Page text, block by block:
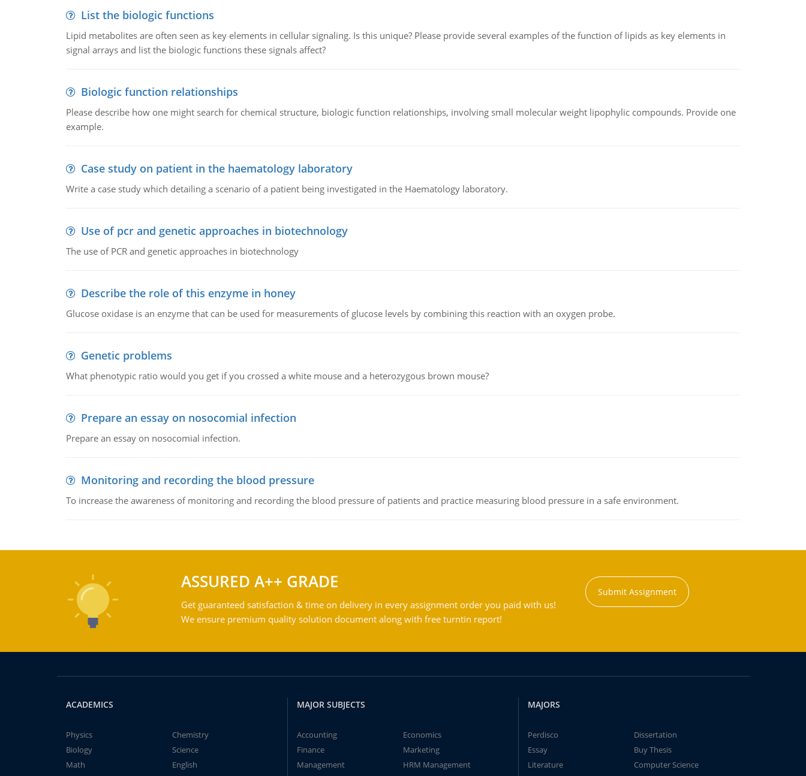
List the biologic functions
Lipid metabolites are often seen as key elements in cellular signaling. Is this unique? Please provide several examples of the function of lipids as key elements in
signal arrays and list the biologic functions these signals affect?
Biologic function relationships
Please describe how one might search for chemical structure, biologic function relationships, involving small molecular weight lipophylic compounds. Provide one
example.
Case study on patient in the haematology laboratory
Write a case study which detailing a scenario of a patient being investigated in the Haematology laboratory.
Use of pcr and genetic approaches in biotechnology
The use of PCR and genetic approaches in biotechnology
Describe the role of this enzyme in honey
Glucose oxidase is an enzyme that can be used for measurements of glucose levels by combining this reaction with an oxygen probe.
Genetic problems
What phenotypic ratio would you get if you crossed a white mouse and a heterozygous brown mouse?
Prepare an essay on nosocomial infection
Prepare an essay on nosocomial infection.
Monitoring and recording the blood pressure
To increase the awareness of monitoring and recording the blood pressure of patients and practice measuring blood pressure in a safe environment.
ASSURED A++ GRADE
Get guaranteed satisfaction & time on delivery in every assignment order you paid with us!
We ensure premium quality solution document along with free turntin report!
Submit Assignment
ACADEMICS
Physics
Chemistry
Biology
Science
Math
English
MAJOR SUBJECTS
Accounting
Economics
Finance
Marketing
Management
HRM Management
MAJORS
Perdisco
Dissertation
Essay
Buy Thesis
Literature
Computer Science